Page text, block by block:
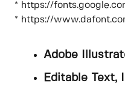
* https://
* https://
Adobe
Editable Text,